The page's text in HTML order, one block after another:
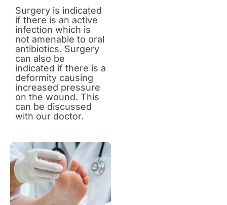
Surgery is indicated
if there is an active
infection which is
not amenable to oral
antibiotics. Surgery
can also be
indicated if there is a
deformity causing
increased pressure
on the wound. This
can be discussed
with our doctor.